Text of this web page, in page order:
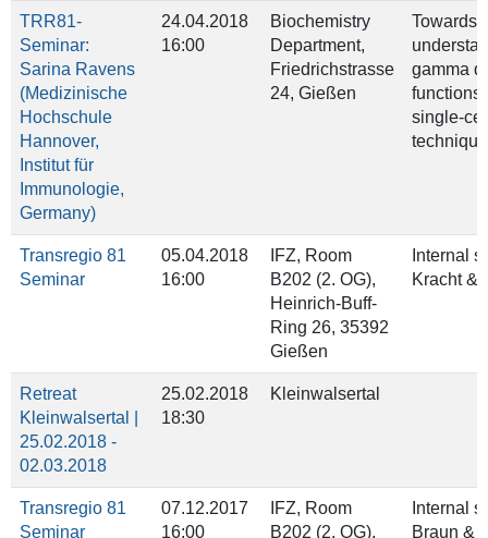
TRR81-
Seminar:
Sarina Ravens
(Medizinische
Hochschule
Hannover,
Institut für
Immunologie,
Germany)
24.04.2018
16:00
Biochemistry
Department,
Friedrichstrasse
24, Gießen
Towards
gamma
functions
single-
Transregio 81
Seminar
05.04.2018
16:00
IFZ, Room
B202 (2. OG),
Heinrich‐Buff‐
Ring 26, 35392
Gießen
Internal
Kracht &
Retreat
Kleinwalsertal |
25.02.2018 -
02.03.2018
25.02.2018
18:30
Kleinwalsertal
Transregio 81
Seminar
07.12.2017
16:00
IFZ, Room
B202 (2. OG),
Internal
Braun &